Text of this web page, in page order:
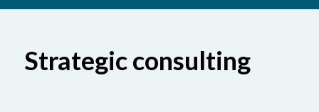
Strategic consulting